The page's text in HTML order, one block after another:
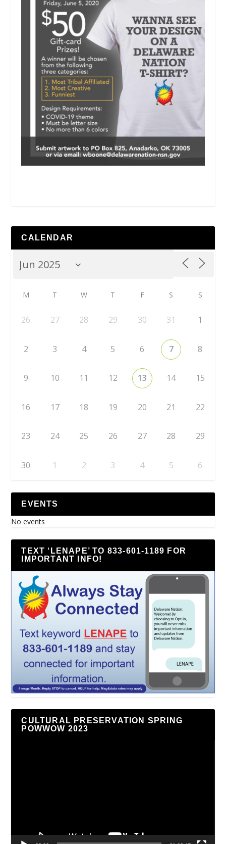
CALENDAR
M T W T F S S
26 27 28 29 30 31 1
2 3 4 5 6 7 8
9 10 11 12 13 14 15
16 17 18 19 20 21 22
23 24 25 26 27 28 29
30 1 2 3 4 5 6
EVENTS
No events
TEXT ‘LENAPE’ TO 833-601-1189 FOR
IMPORTANT INFO!
CULTURAL PRESERVATION SPRING
POWWOW 2023